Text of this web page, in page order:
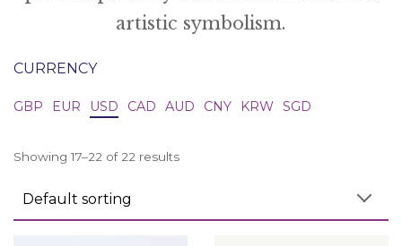
artistic symbolism.
CURRENCY
GBP EUR USD CAD AUD CNY KRW SGD
Showing 17–22 of 22 results